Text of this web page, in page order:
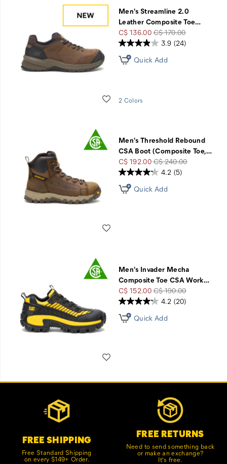
Men's Streamline 2.0
Leather Composite Toe…
Sale
Price
C$ 136.00Regular
Price
C$ 170.00
Wishlist
3.9 (24)
Quick Add
2 Colors
Men's Threshold Rebound
CSA Boot (Composite Toe,…
Sale
Price
C$ 192.00Regular
Price
C$ 240.00
4.2 (5)
Quick Add
Men's Invader Mecha
Composite Toe CSA Work…
Sale
Price
C$ 152.00Regular
Price
C$ 190.00
4.2 (20)
Quick Add
Footer
FREE SHIPPING
Free Standard Shipping
on every $149+ Order.
FREE RETURNS
Need to send something back
or make an exchange?
It's free.